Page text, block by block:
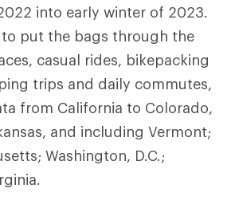
into early winter of 2023.
put the bags through the
casual rides, bikepacking
trips and daily commutes,
from California to Colorado,
and including Vermont;
Washington, D.C.;